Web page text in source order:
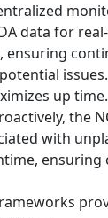
data for
ensuring
up time.
the
with
ensuring